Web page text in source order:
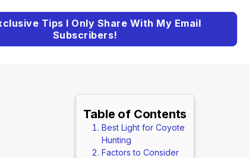
Tips I Only Share With My Email
Subscribers!
Table of Contents
Best Light for Coyote
Hunting
Factors to Consider